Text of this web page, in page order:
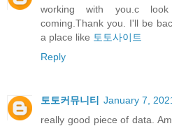
working with you.c
coming.Thank you. I'll be
a place like 토토사이트
Reply
토토커뮤니티
January 7,
really good piece of data.